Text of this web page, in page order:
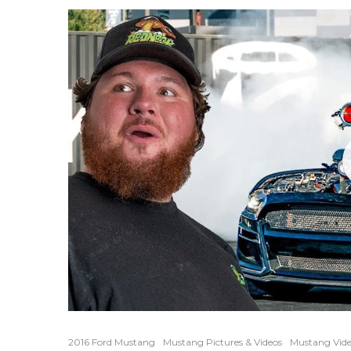
2016 Ford Mustang Mustang Pictures & Videos Mustang